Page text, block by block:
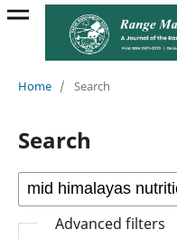
Home / Search
Search
Advanced filters